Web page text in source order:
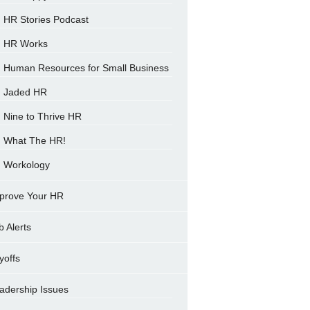
HR Stories Podcast
HR Works
Human Resources for Small Business
Jaded HR
Nine to Thrive HR
What The HR!
Workology
Your HR
Alerts
Issues